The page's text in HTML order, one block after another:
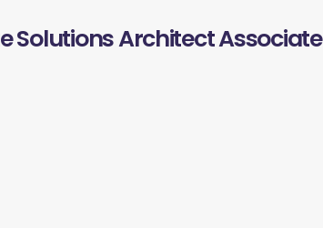
Solutions Architect Associate